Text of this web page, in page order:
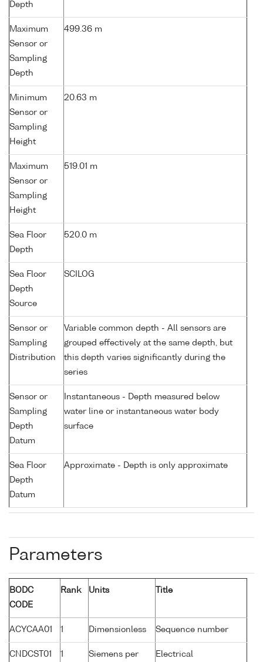
Depth
Maximum
Sensor or
Sampling
Depth
499.36 m
Minimum
Sensor or
Sampling
Height
20.63 m
Maximum
Sensor or
Sampling
Height
519.01 m
Sea Floor
Depth
520.0 m
Sea Floor
Depth
Source
SCILOG
Sensor or
Sampling
Distribution
Variable common depth - All sensors are
grouped effectively at the same depth, but
this depth varies significantly during the
series
Sensor or
Sampling
Depth
Datum
Instantaneous - Depth measured below
water line or instantaneous water body
surface
Sea Floor
Depth
Datum
Approximate - Depth is only approximate
Parameters
BODC
CODE
Rank Units Title
ACYCAA01 1 Dimensionless Sequence number
CNDCST01 1 Siemens per Electrical